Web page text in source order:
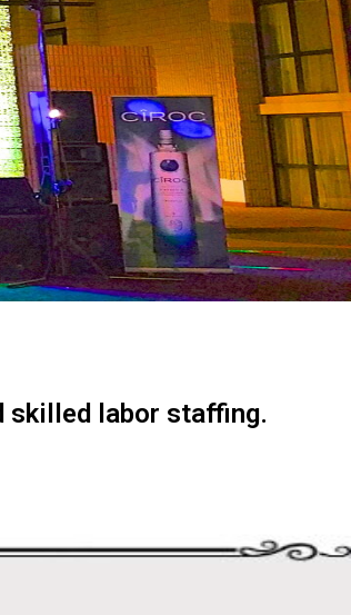
skilled labor staffing.